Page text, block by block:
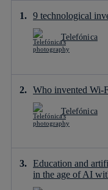
9 technological
Telefónica
Who invented Wi-
Telefónica
Education and
in the age of AI